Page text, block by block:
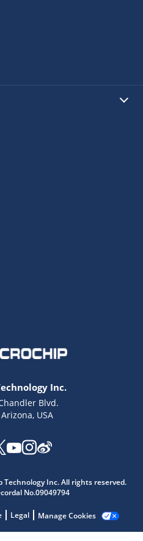
Inc.
Blvd.
USA
Inc. All rights reserved.
No.09049794
Legal Manage Cookies
from our AI assistant.